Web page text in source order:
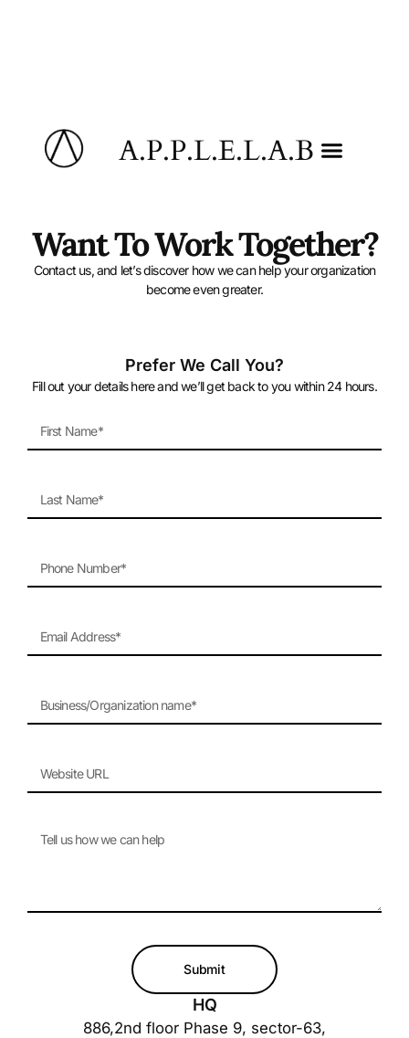
A.P.P.L.E.L.A.B
Want To Work Together?
Contact us, and let’s discover how we can help your organization
become even greater.
HQ
886,2nd floor Phase 9, sector-63,
Prefer We Call You?
Fill out your details here and we’ll get back to you within 24 hours.
Submit